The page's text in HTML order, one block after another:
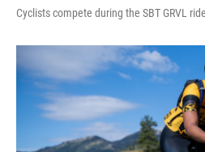
Cyclists compete during the SBT GRVL